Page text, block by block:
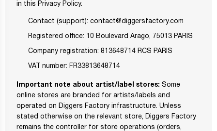
in this Privacy Policy.
Contact (support): contact@diggersfactory.com
Registered office: 10 Boulevard Arago, 75013 PARIS
Company registration: 813648714 RCS PARIS
VAT number: FR33813648714
Important note about artist/label stores: Some
online stores are branded for artists/labels and
operated on Diggers Factory infrastructure. Unless
stated otherwise on the relevant store, Diggers Factory
remains the controller for store operations (orders,